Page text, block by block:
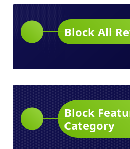
Block All
Block
Category